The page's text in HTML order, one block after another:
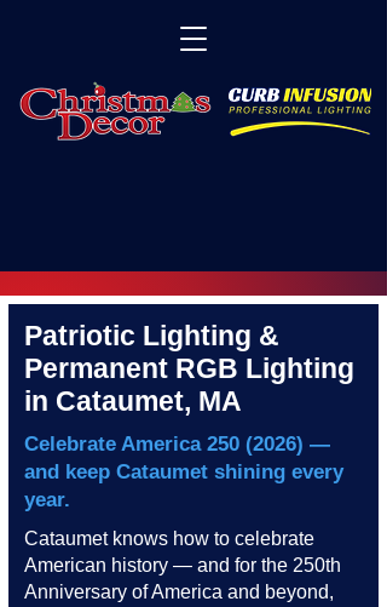
Patriotic Lighting &
Permanent RGB Lighting
in Cataumet, MA
Celebrate America 250 (2026) —
and keep Cataumet shining every
year.
Cataumet knows how to celebrate
American history — and for the 250th
Anniversary of America and beyond,